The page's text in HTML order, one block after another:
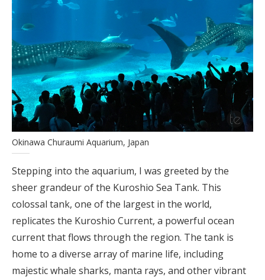
Okinawa Churaumi Aquarium, Japan
Stepping into the aquarium, I was greeted by the
sheer grandeur of the Kuroshio Sea Tank. This
colossal tank, one of the largest in the world,
replicates the Kuroshio Current, a powerful ocean
current that flows through the region. The tank is
home to a diverse array of marine life, including
majestic whale sharks, manta rays, and other vibrant